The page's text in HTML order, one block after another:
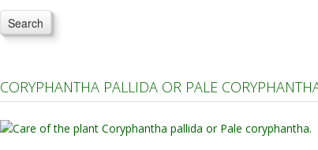
Search
CORYPHANTHA PALLIDA OR PALE